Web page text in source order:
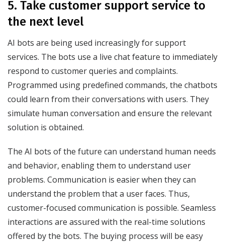
5. Take customer support service to
the next level
AI bots are being used increasingly for support
services. The bots use a live chat feature to immediately
respond to customer queries and complaints.
Programmed using predefined commands, the chatbots
could learn from their conversations with users. They
simulate human conversation and ensure the relevant
solution is obtained.
The AI bots of the future can understand human needs
and behavior, enabling them to understand user
problems. Communication is easier when they can
understand the problem that a user faces. Thus,
customer-focused communication is possible. Seamless
interactions are assured with the real-time solutions
offered by the bots. The buying process will be easy